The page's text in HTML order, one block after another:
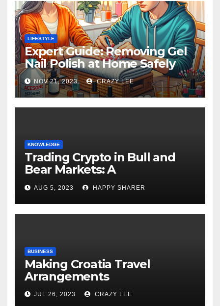
LIFESTYLE
Expert Guide: Removing Gel
Nail Polish at Home Safely
NOV 21, 2023 CRAZY LEE
KNOWLEDGE
Trading Crypto in Bull and
Bear Markets: A
Comprehensive Examination
of the Differences
AUG 5, 2023 HAPPY SHARER
BUSINESS
Making Croatia Travel
Arrangements
JUL 26, 2023 CRAZY LEE